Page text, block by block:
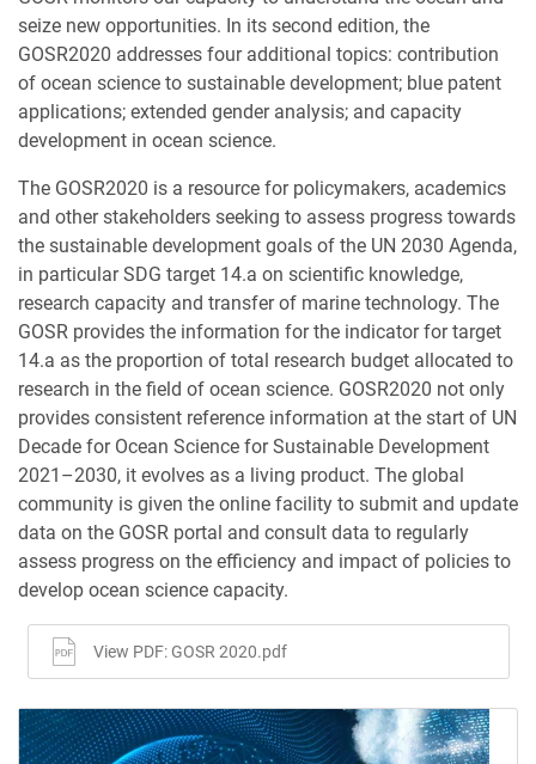
seize new opportunities. In its second edition, the
GOSR2020 addresses four additional topics: contribution
of ocean science to sustainable development; blue patent
applications; extended gender analysis; and capacity
development in ocean science.
The GOSR2020 is a resource for policymakers, academics
and other stakeholders seeking to assess progress towards
the sustainable development goals of the UN 2030 Agenda,
in particular SDG target 14.a on scientific knowledge,
research capacity and transfer of marine technology. The
GOSR provides the information for the indicator for target
14.a as the proportion of total research budget allocated to
research in the field of ocean science. GOSR2020 not only
provides consistent reference information at the start of UN
Decade for Ocean Science for Sustainable Development
2021–2030, it evolves as a living product. The global
community is given the online facility to submit and update
data on the GOSR portal and consult data to regularly
assess progress on the efficiency and impact of policies to
develop ocean science capacity.
View PDF: GOSR 2020.pdf